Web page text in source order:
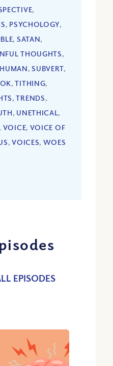
,
, PSYCHOLOGY,
, SATAN,
THOUGHTS,
,SUBVERT,
,TITHING,
,TRENDS,
, UNETHICAL,
, VOICE, VOICE OF
,VOICES, WOES
EPISODES